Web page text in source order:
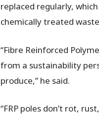
replaced regularly,
chemically treated
“Fibre Reinforced
from a sustainability
produce,” he said.
“FRP poles don’t rot,